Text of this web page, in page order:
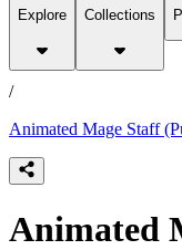
Explore Collections
products
/
Animated Mage Staff
Animated